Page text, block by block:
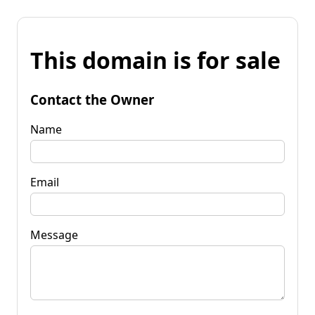
This domain is for sale
Contact the Owner
Name
Email
Message